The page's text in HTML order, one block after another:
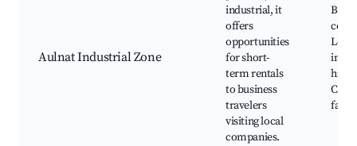
Aulnat Industrial Zone
industrial, it
offers
opportunities
for short-
term rentals
to business
travelers
visiting local
companies.
Local